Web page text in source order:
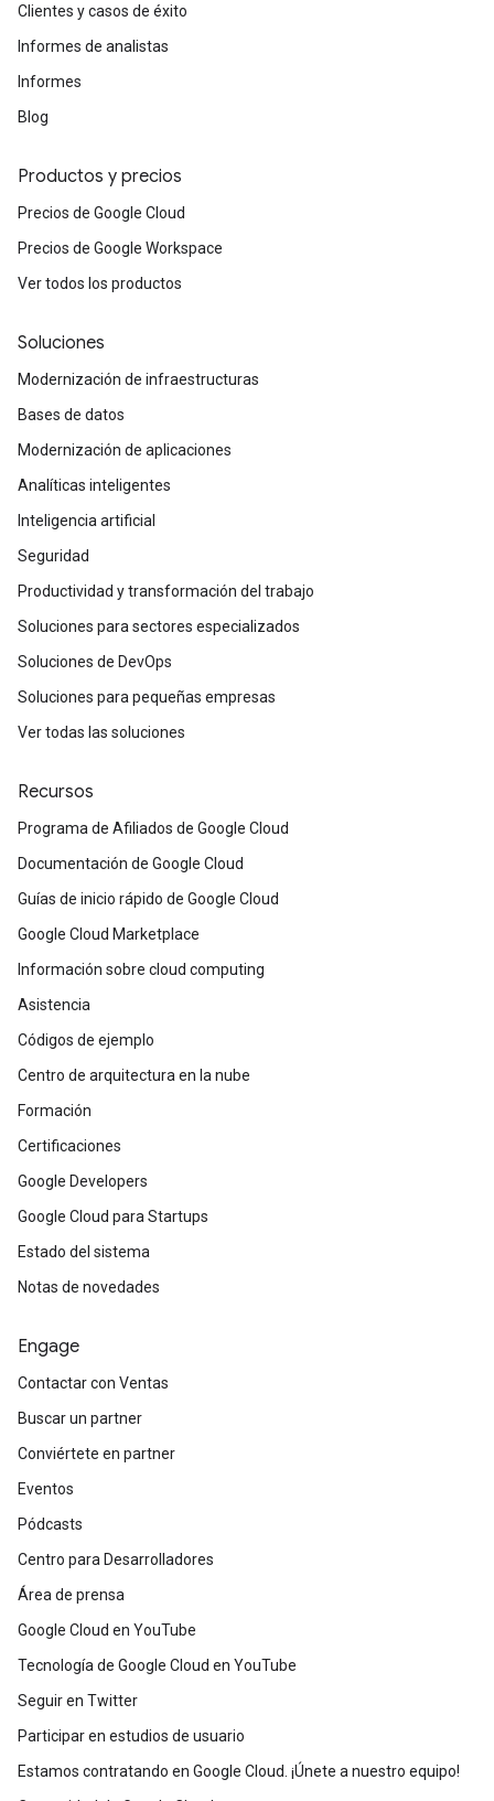
Clientes y casos de éxito
Informes de analistas
Informes
Blog
Productos y precios
Precios de Google Cloud
Precios de Google Workspace
Ver todos los productos
Soluciones
Modernización de infraestructuras
Bases de datos
Modernización de aplicaciones
Analíticas inteligentes
Inteligencia artificial
Seguridad
Productividad y transformación del trabajo
Soluciones para sectores especializados
Soluciones de DevOps
Soluciones para pequeñas empresas
Ver todas las soluciones
Recursos
Programa de Afiliados de Google Cloud
Documentación de Google Cloud
Guías de inicio rápido de Google Cloud
Google Cloud Marketplace
Información sobre cloud computing
Asistencia
Códigos de ejemplo
Centro de arquitectura en la nube
Formación
Certificaciones
Google Developers
Google Cloud para Startups
Estado del sistema
Notas de novedades
Engage
Contactar con Ventas
Buscar un partner
Conviértete en partner
Eventos
Pódcasts
Centro para Desarrolladores
Área de prensa
Google Cloud en YouTube
Tecnología de Google Cloud en YouTube
Seguir en Twitter
Participar en estudios de usuario
Estamos contratando en Google Cloud. ¡Únete a nuestro equipo!